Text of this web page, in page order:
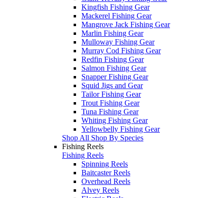
Kingfish Fishing Gear
Mackerel Fishing Gear
Mangrove Jack Fishing Gear
Marlin Fishing Gear
Mulloway Fishing Gear
Murray Cod Fishing Gear
Redfin Fishing Gear
Salmon Fishing Gear
Snapper Fishing Gear
Squid Jigs and Gear
Tailor Fishing Gear
Trout Fishing Gear
Tuna Fishing Gear
Whiting Fishing Gear
Yellowbelly Fishing Gear
Shop All Shop By Species
Fishing Reels
Fishing Reels
Spinning Reels
Baitcaster Reels
Overhead Reels
Alvey Reels